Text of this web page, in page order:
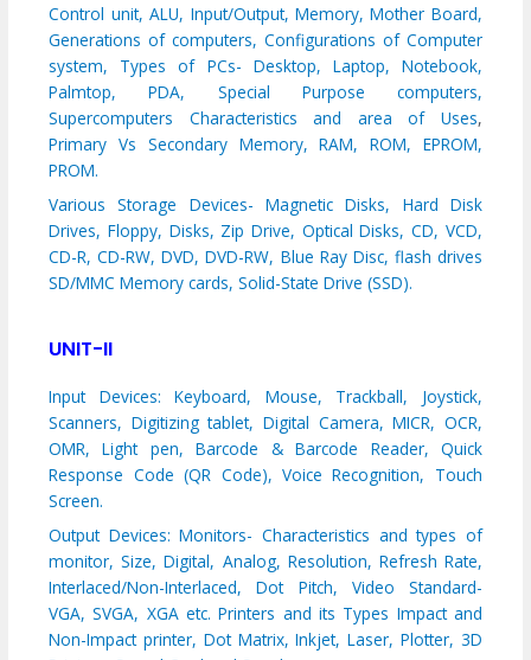
Control unit, ALU, Input/Output, Memory, Mother Board,
Generations of computers, Configurations of Computer
system,
Types of PCs- Desktop, Laptop, Notebook,
Palmtop, PDA, Special Purpose computers,
Supercomputers Characteristics and area of Uses,
Primary Vs Secondary Memory, RAM, ROM, EPROM,
PROM.
Various Storage Devices- Magnetic Disks, Hard Disk
Drives, Floppy, Disks, Zip Drive, Optical Disks, CD, VCD,
CD-R, CD-RW, DVD, DVD-RW, Blue Ray Disc, flash drives
SD/MMC Memory cards, Solid-State Drive (SSD).
UNIT-II
Input Devices: Keyboard, Mouse, Trackball, Joystick,
Scanners, Digitizing tablet, Digital Camera, MICR, OCR,
OMR, Light pen, Barcode & Barcode Reader, Quick
Response Code (QR Code), Voice Recognition, Touch
Screen.
Output Devices: Monitors- Characteristics and types of
monitor, Size, Digital, Analog, Resolution, Refresh Rate,
Interlaced/Non-Interlaced, Dot Pitch, Video Standard-
VGA, SVGA, XGA etc. Printers and its Types Impact and
Non-Impact printer, Dot Matrix, Inkjet, Laser, Plotter, 3D